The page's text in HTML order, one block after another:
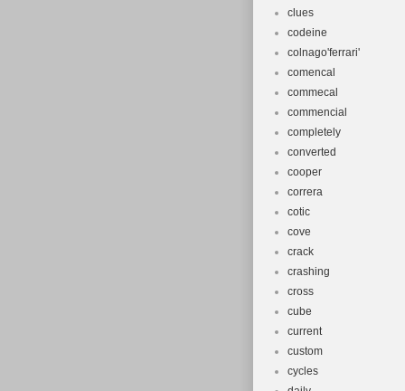
clues
codeine
colnago'ferrari'
comencal
commecal
commencial
completely
converted
cooper
correra
cotic
cove
crack
crashing
cross
cube
current
custom
cycles